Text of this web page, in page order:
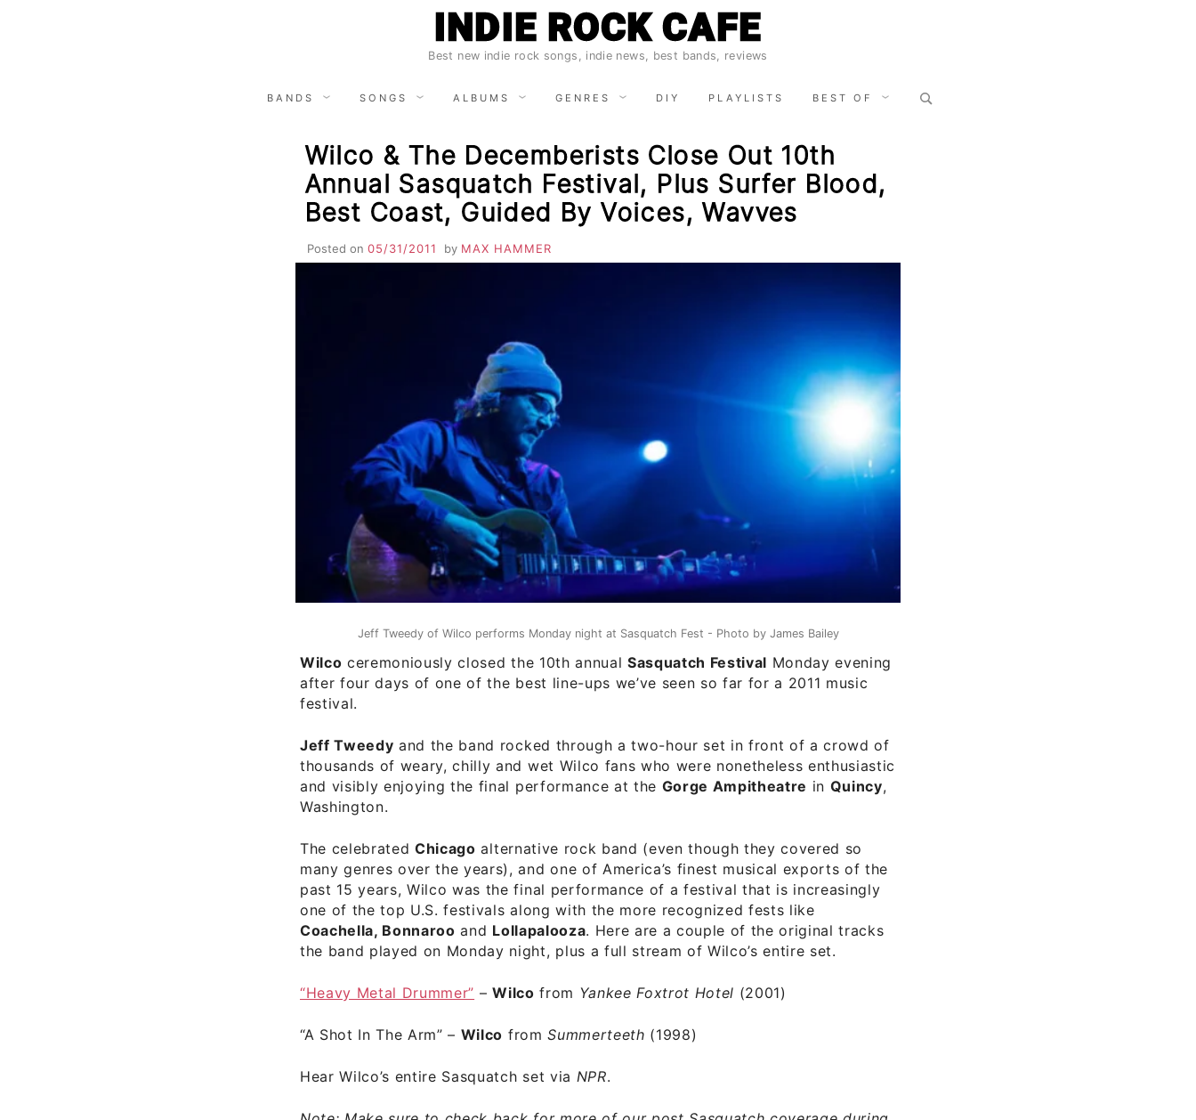
INDIE ROCK CAFE
Best new indie rock songs, indie news, best bands, reviews
BANDS SONGS ALBUMS GENRES DIY PLAYLISTS BEST OF
Search
for:
Wilco & The Decemberists Close Out 10th
Annual Sasquatch Festival, Plus Surfer Blood,
Best Coast, Guided By Voices, Wavves
Posted on 05/31/2011 by MAX HAMMER
Jeff Tweedy of Wilco performs Monday night at Sasquatch Fest - Photo by James Bailey
Wilco ceremoniously closed the 10th annual Sasquatch Festival Monday evening
after four days of one of the best line-ups we’ve seen so far for a 2011 music
festival.
Jeff Tweedy and the band rocked through a two-hour set in front of a crowd of
thousands of weary, chilly and wet Wilco fans who were nonetheless enthusiastic
and visibly enjoying the final performance at the Gorge Ampitheatre in Quincy,
Washington.
The celebratedChicago alternative rock band (even though they covered so
many genres over the years), and one of America’s finest musical exports of the
past 15 years, Wilco was the final performance of a festival that is increasingly
one of the top U.S. festivals along with the more recognized fests like
Coachella, Bonnaroo and Lollapalooza. Here are a couple of the original tracks
the band played on Monday night, plus a full stream of Wilco’s entire set.
“Heavy Metal Drummer” –Wilco from Yankee Foxtrot Hotel (2001)
“A Shot In The Arm” – Wilco fromSummerteeth (1998)
HearWilco’s entire Sasquatch set via NPR.